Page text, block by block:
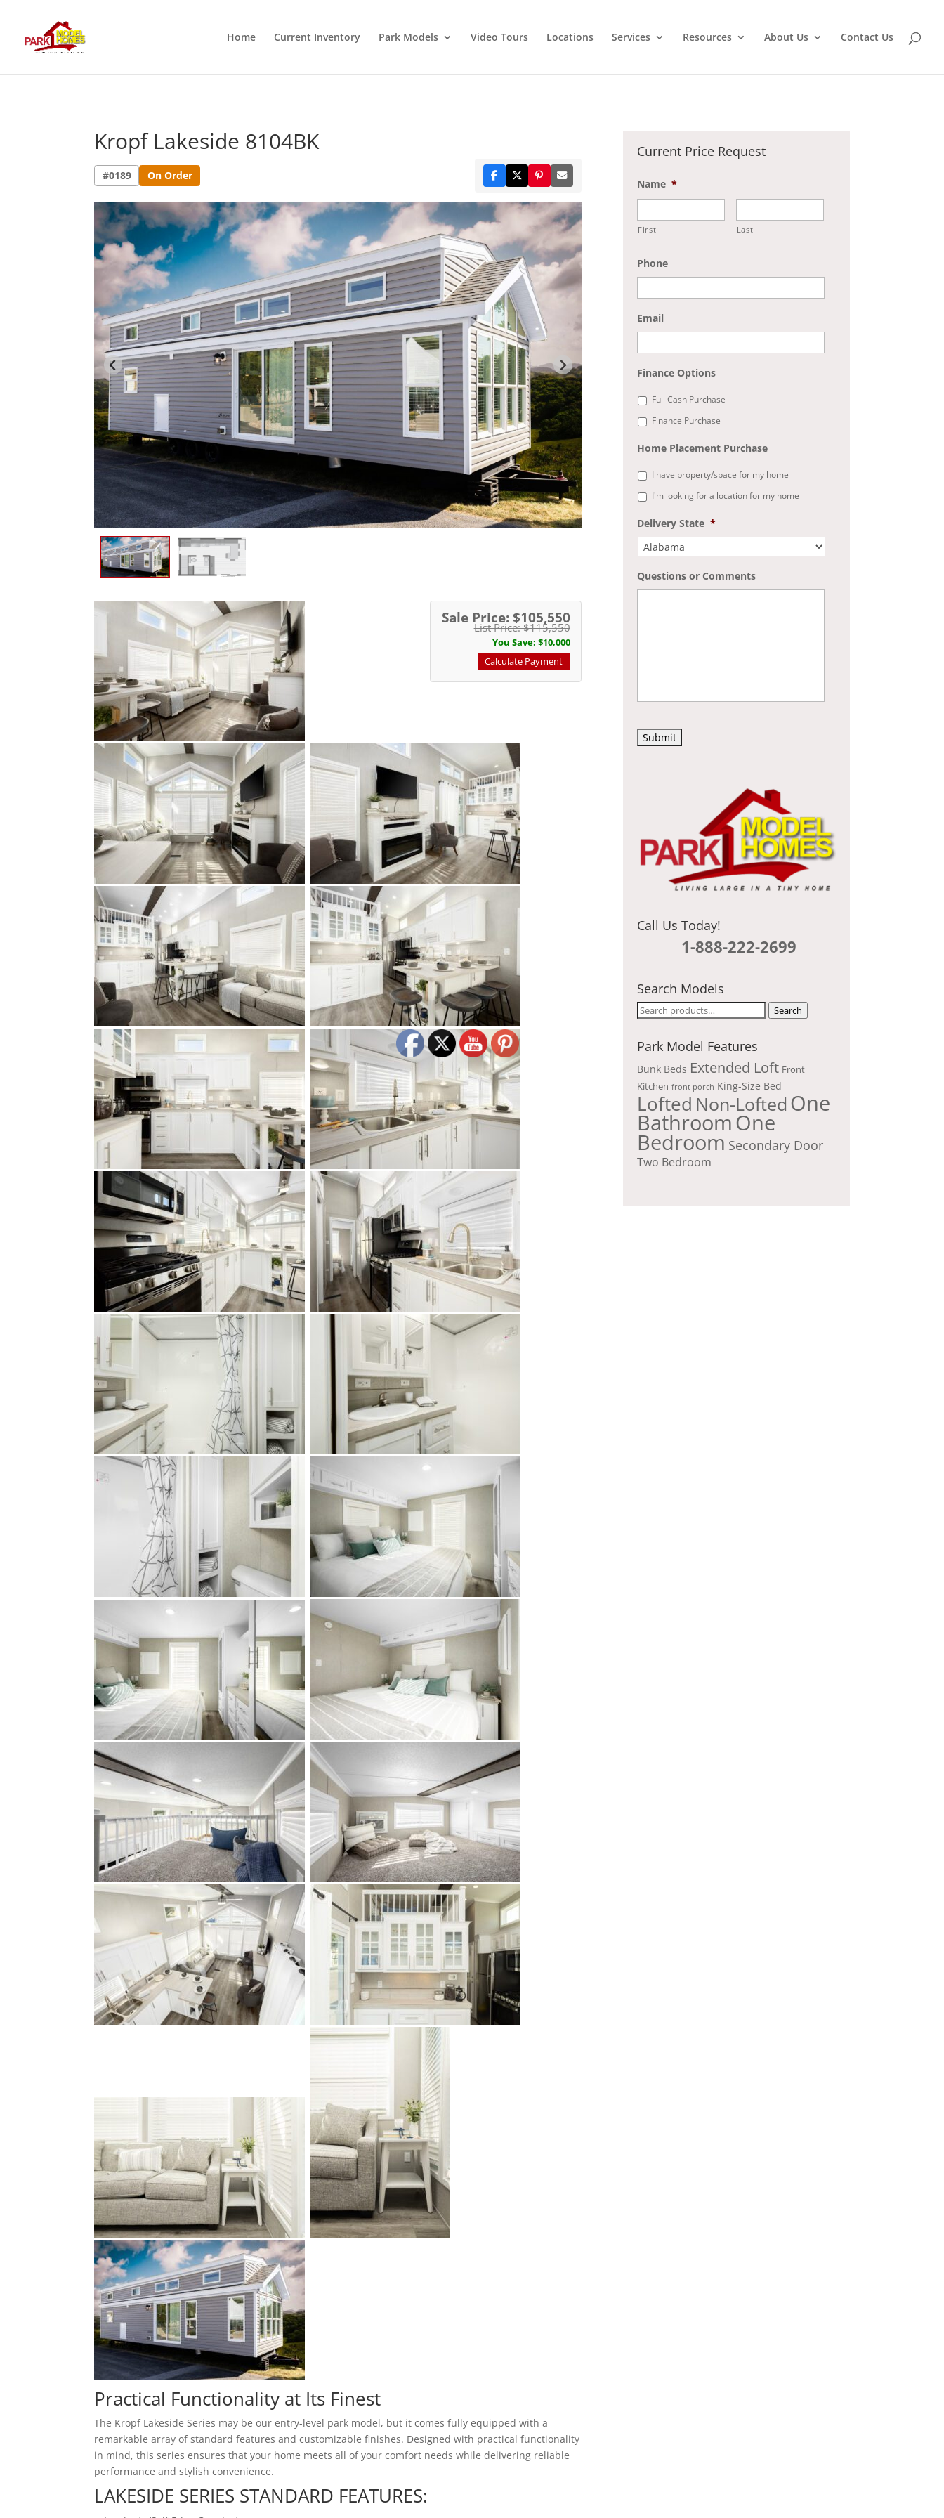
Home Current Inventory Park Models Video Tours Locations Services Resources About Us Contact Us
Kropf Lakeside 8104BK
#0189 On Order
Sale Price: $105,550
List Price:$115,550
You Save: $10,000
Calculate Payment
Practical Functionality at Its Finest
The Kropf Lakeside Series may be our entry-level park model, but it comes fully equipped with a
remarkable array of standard features and customizable finishes. Designed with practical functionality
in mind, this series ensures that your home meets all of your comfort needs while delivering reliable
performance and stylish convenience.
LAKESIDE SERIES STANDARD FEATURES:
Current Price Request
Name *
First Last
Phone
Email
Finance Options
Full Cash Purchase
Finance Purchase
Home Placement Purchase
I have property/space for my home
I'm looking for a location for my home
Delivery State *
Questions or Comments
A
P
Call Us Today!
1-888-222-2699
Search Models
Search
Search
Park Model Features
Bunk Beds Extended Loft Front
Kitchen front porch King-Size Bed
Lofted Non-Lofted One
BathroomOne
Bedroom Secondary Door
Two Bedroom